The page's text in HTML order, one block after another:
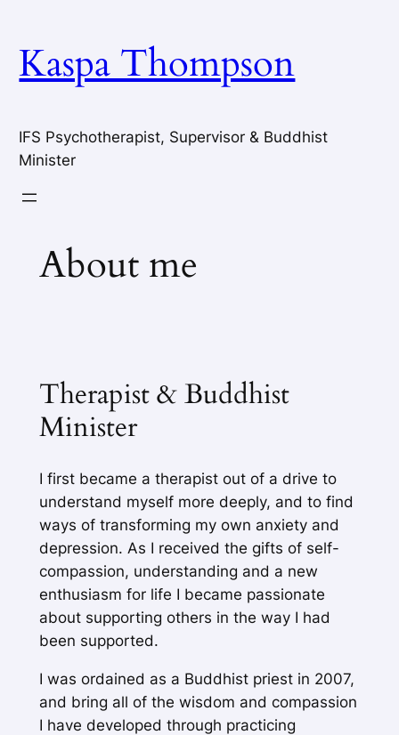
content
Kaspa Thompson
IFS Psychotherapist, Supervisor & Buddhist
Minister
About me
Therapist & Buddhist
Minister
I first became a therapist out of a drive to
understand myself more deeply, and to find
ways of transforming my own anxiety and
depression. As I received the gifts of self-
compassion, understanding and a new
enthusiasm for life I became passionate
about supporting others in the way I had
been supported.
I was ordained as a Buddhist priest in 2007,
and bring all of the wisdom and compassion
I have developed through practicing